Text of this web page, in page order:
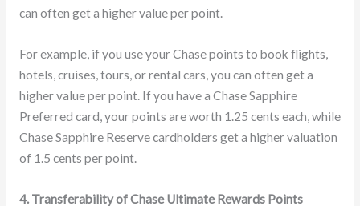
can often get a higher value per point.
For example, if you use your Chase points to book flights,
hotels, cruises, tours, or rental cars, you can often get a
higher value per point. If you have a Chase Sapphire
Preferred card, your points are worth 1.25 cents each, while
Chase Sapphire Reserve cardholders get a higher valuation
of 1.5 cents per point.
4. Transferability of Chase Ultimate Rewards Points